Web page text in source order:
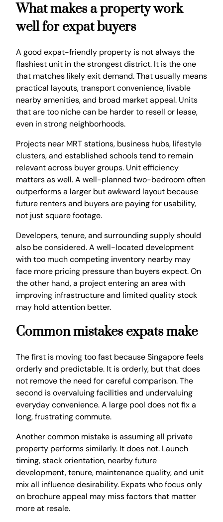
What makes a property work
well for expat buyers
A good expat-friendly property is not always the
flashiest unit in the strongest district. It is the one
that matches likely exit demand. That usually means
practical layouts, transport convenience, livable
nearby amenities, and broad market appeal. Units
that are too niche can be harder to resell or lease,
even in strong neighborhoods.
Projects near MRT stations, business hubs, lifestyle
clusters, and established schools tend to remain
relevant across buyer groups. Unit efficiency
matters as well. A well-planned two-bedroom often
outperforms a larger but awkward layout because
future renters and buyers are paying for usability,
not just square footage.
Developers, tenure, and surrounding supply should
also be considered. A well-located development
with too much competing inventory nearby may
face more pricing pressure than buyers expect. On
the other hand, a project entering an area with
improving infrastructure and limited quality stock
may hold attention better.
Common mistakes expats make
The first is moving too fast because Singapore feels
orderly and predictable. It is orderly, but that does
not remove the need for careful comparison. The
second is overvaluing facilities and undervaluing
everyday convenience. A large pool does not fix a
long, frustrating commute.
Another common mistake is assuming all private
property performs similarly. It does not. Launch
timing, stack orientation, nearby future
development, tenure, maintenance quality, and unit
mix all influence desirability. Expats who focus only
on brochure appeal may miss factors that matter
more at resale.